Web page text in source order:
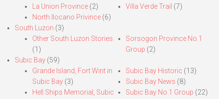
La Union Province (2)
North Ilocano Privince (6)
Villa Verde Trail (7)
South Luzon (3)
Other South Luzon Stories
(1)
Sorsogon Province No.1
Group (2)
Subic Bay (59)
Grande Island, Fort Wint in
Subic Bay (3)
Hell Ships Memorial, Subic
Subic Bay Historic (13)
Subic Bay News (8)
Subic Bay No.1 Group (22)